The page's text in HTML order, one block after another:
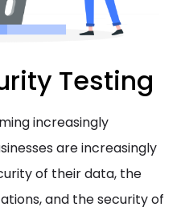
Testing
increasingly
are increasingly
of their data, the
and the security of